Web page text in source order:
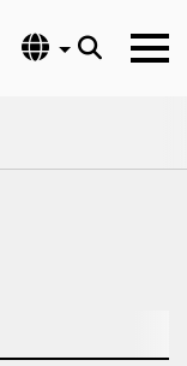
Language